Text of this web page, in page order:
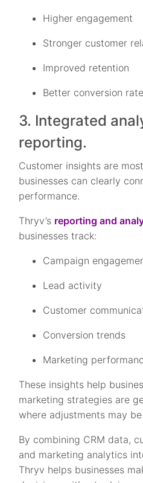
Higher engagement
Stronger customer
Improved retention
Better conversion
3. Integrated
reporting.
Customer insights are
businesses can clearly
performance.
Thryv’s reporting and
businesses track:
Campaign
Lead activity
Customer
Conversion trends
Marketing
These insights help
marketing strategies are
where adjustments may
By combining CRM data,
and marketing analytics
Thryv helps businesses